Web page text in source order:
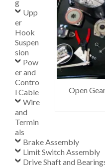
Open
g
Upp
er
Hook
Suspen
sion
Pow
er and
Contro
l Cable
Wire
and
Termin
als
Brake Assembly
Limit Switch Assembly
Drive Shaft and